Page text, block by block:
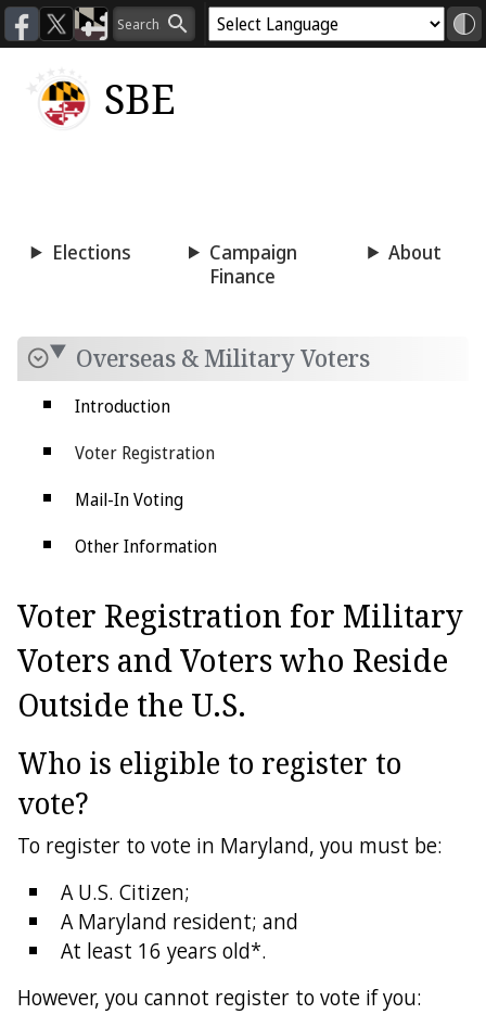
SBE
Elections
Campaign
Finance
About
Overseas & Military Voters
Introduction
Voter Registration
Mail-In Voting
Other Information
Voter Registration for Military
Voters and Voters who Reside
Outside the U.S.
Who is eligible to register to
vote?
To register to vote in Maryland, you must be:
A U.S. Citizen;
A Maryland resident; and
At least 16 years old*.
However, you cannot register to vote if you: